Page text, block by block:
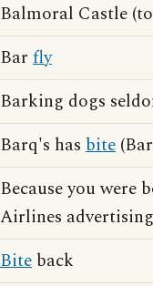
Balmoral Castle
Bar fly
Barking dogs
Barq's has bite
Because you were
Airlines
Bite back